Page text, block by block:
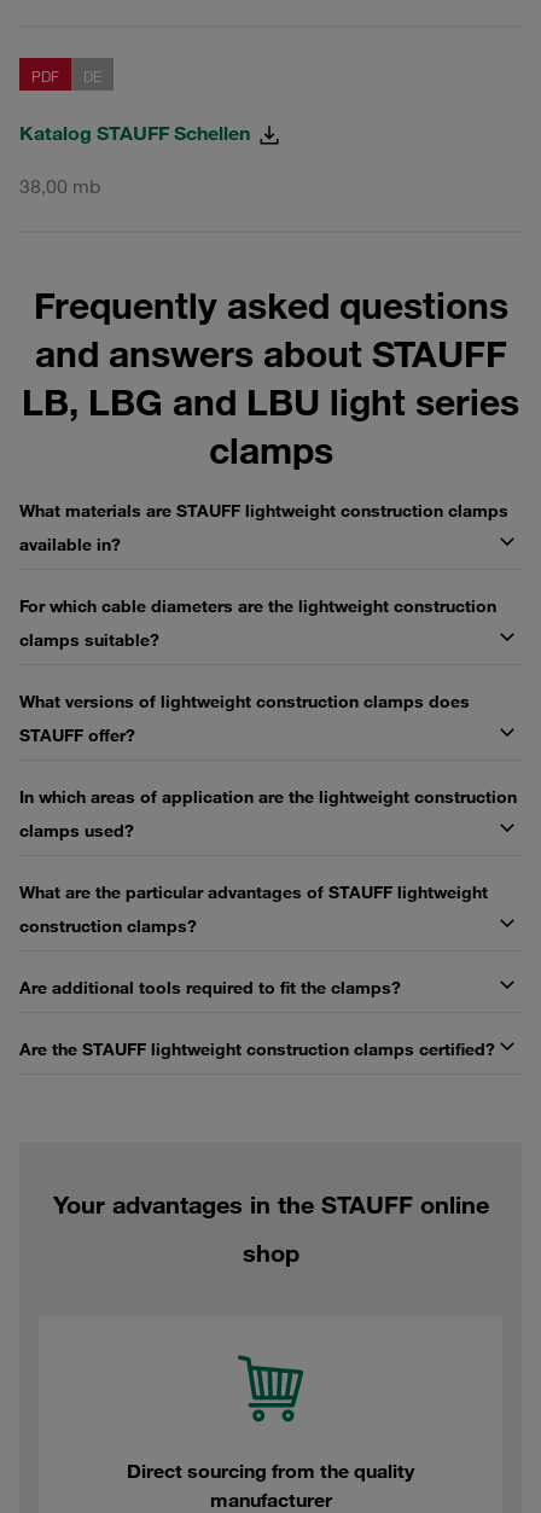
PDF DE
Katalog STAUFF Schellen
38,00 mb
Frequently asked questions
and answers about STAUFF
LB, LBG and LBU light series
clamps
What materials are STAUFF lightweight construction clamps
available in?
For which cable diameters are the lightweight construction
clamps suitable?
What versions of lightweight construction clamps does
STAUFF offer?
In which areas of application are the lightweight construction
clamps used?
What are the particular advantages of STAUFF lightweight
construction clamps?
Are additional tools required to fit the clamps?
Are the STAUFF lightweight construction clamps certified?
Your advantages in the STAUFF online
shop
Direct sourcing from the quality
manufacturer